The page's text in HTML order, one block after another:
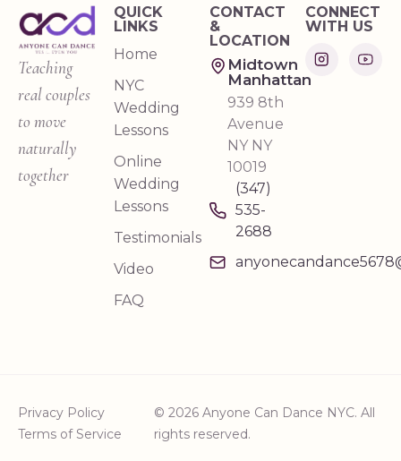
Teaching
real couples
to move
naturally
together
QUICK
LINKS
Home
NYC
Wedding
Lessons
Online
Wedding
Lessons
Testimonials
Video
FAQ
CONTACT
&
LOCATION
Midtown
Manhattan
939 8th
Avenue
NY NY
10019
(347)
535-
2688
CONNECT
WITH US
© 2026 Anyone Can Dance NYC. All
rights reserved.
Privacy Policy
Terms of Service